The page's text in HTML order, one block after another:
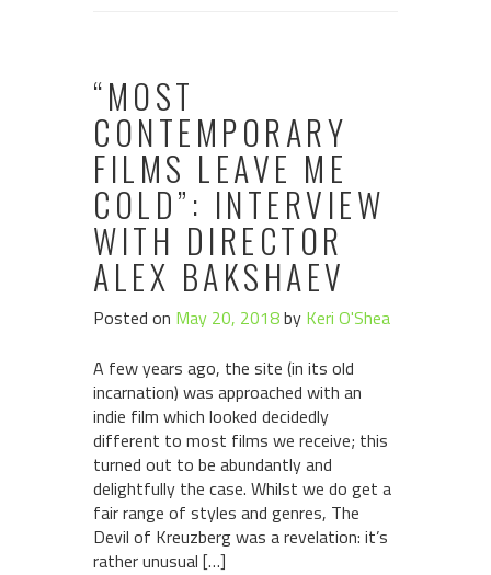
“MOST
CONTEMPORARY
FILMS LEAVE ME
COLD”: INTERVIEW
WITH DIRECTOR
ALEX BAKSHAEV
Posted on May 20, 2018by Keri O'Shea
A few years ago, the site (in its old
incarnation) was approached with an
indie film which looked decidedly
different to most films we receive; this
turned out to be abundantly and
delightfully the case. Whilst we do get a
fair range of styles and genres, The
Devil of Kreuzberg was a revelation: it’s
rather unusual […]